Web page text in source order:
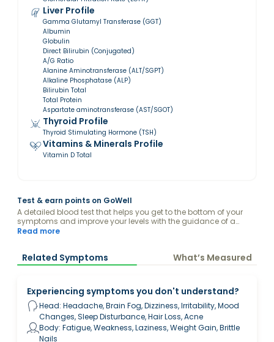
Liver Profile
Gamma Glutamyl Transferase (GGT)
Albumin
Globulin
Direct Bilirubin (Conjugated)
A/G Ratio
Alanine Aminotransferase (ALT/SGPT)
Alkaline Phosphatase (ALP)
Bilirubin Total
Total Protein
Aspartate aminotransferase (AST/SGOT)
Thyroid Profile
Thyroid Stimulating Hormone (TSH)
Vitamins & Minerals Profile
Vitamin D Total
Test & earn points on GoWell
A detailed blood test that helps you get to the bottom of your
symptoms and improve your levels with the guidance of a
health expert, all from the comfort of your home.
Read more
Related Symptoms What’s Measured
Experiencing symptoms you don't understand?
Head: Headache, Brain Fog, Dizziness, Irritability, Mood
Changes, Sleep Disturbance, Hair Loss, Acne
Body: Fatigue, Weakness, Laziness, Weight Gain, Brittle
Nails